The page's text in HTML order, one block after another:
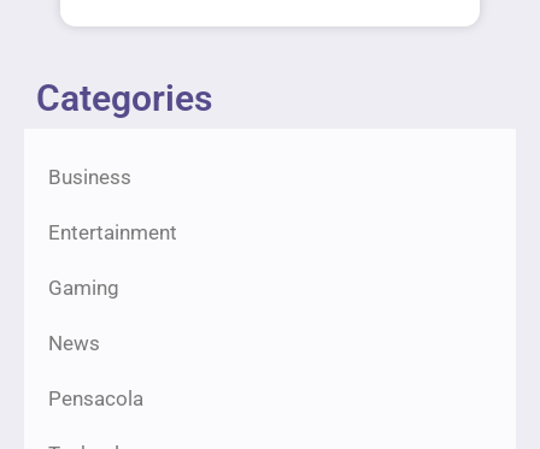
Categories
Business
Entertainment
Gaming
News
Pensacola